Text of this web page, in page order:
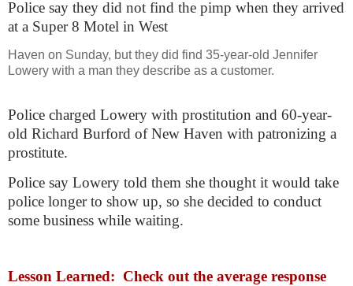
Police say they did not find the pimp when they arrived
at a Super 8 Motel in West
Haven on Sunday, but they did find 35-year-old Jennifer
Lowery with a man they describe as a customer.
Police charged Lowery with prostitution and 60-year-
old Richard Burford of New Haven with patronizing a
prostitute.
Police say Lowery told them she thought it would take
police longer to show up, so she decided to conduct
some business while waiting.
Lesson Learned: Check out the average response